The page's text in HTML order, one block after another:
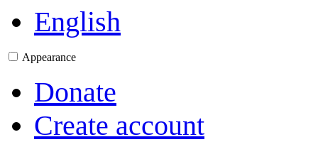
English
Appearance
Donate
Create account